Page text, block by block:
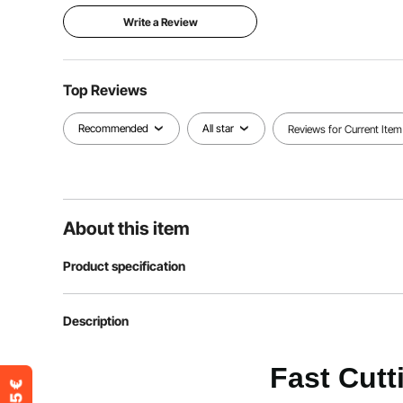
Write a Review
Top Reviews
Recommended All star Reviews for Current Item
About this item
Product specification
Item Model Number
Black & Orange
Description
Fast